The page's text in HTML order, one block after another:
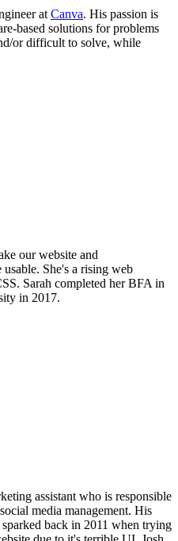
at Canva. His passion is
based solutions for problems
or difficult to solve, while
our website and
She's a rising web
Sarah completed her BFA in
in 2017.
assistant who is responsible
media management. His
back in 2011 when trying